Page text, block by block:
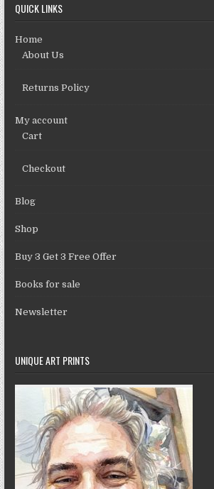
QUICK LINKS
Home
About Us
Returns Policy
My account
Cart
Checkout
Blog
Shop
Buy 3 Get 3 Free Offer
Books for sale
Newsletter
UNIQUE ART PRINTS